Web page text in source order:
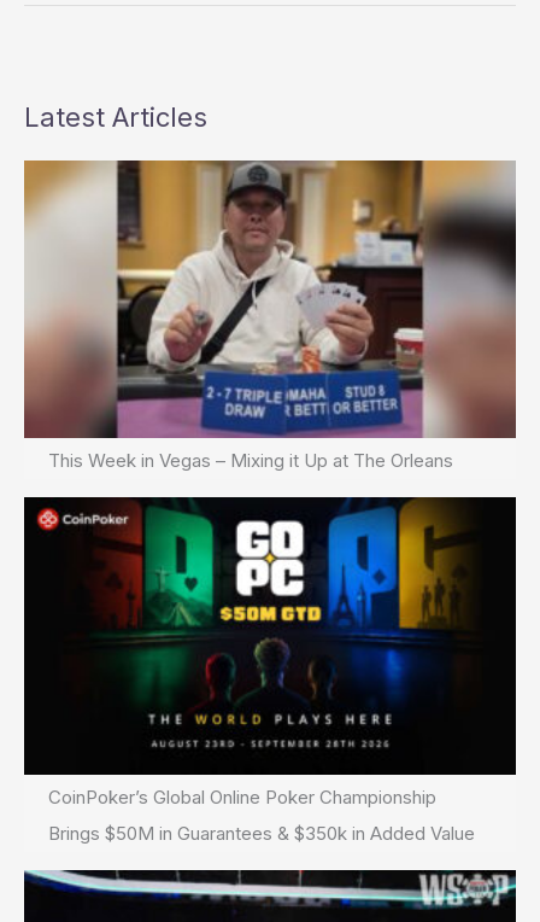
Sloooow
Latest Articles
This Week in Vegas – Mixing it Up at The Orleans
CoinPoker’s Global Online Poker Championship
Brings $50M in Guarantees & $350k in Added Value